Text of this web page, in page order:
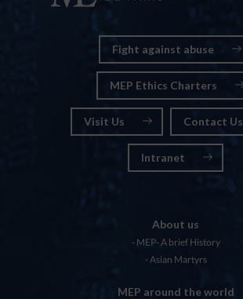
Fight against abuse
MEP Ethics Charters
Visit Us Contact Us
Intranet
About us
MEP- A brief History
Asian Martyrs
MEP around the world